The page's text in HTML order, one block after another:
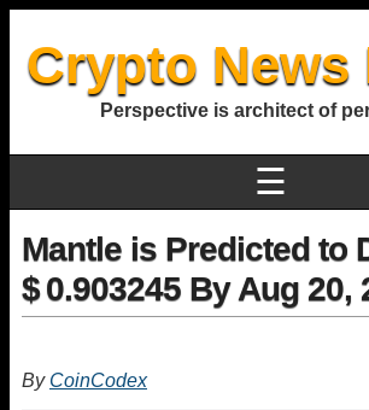
Crypto News
Perspective is architect of
☰
Mantle is Predicted to
$ 0.903245 By Aug 20,
By CoinCodex